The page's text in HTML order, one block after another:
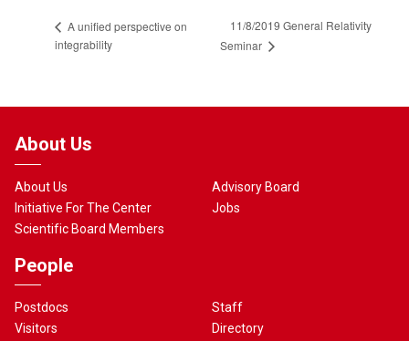
A unified perspective on
integrability
11/8/2019 General Relativity
Seminar
About Us
About Us
Initiative For The Center
Scientific Board Members
Advisory Board
Jobs
People
Postdocs
Visitors
Staff
Directory